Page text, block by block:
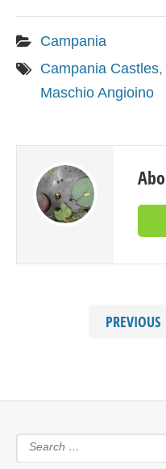
Campania
Campania Castles,
Maschio Angioino
PREVIOUS